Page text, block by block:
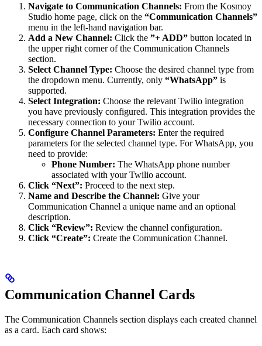
Navigate to Communication Channels: From the Kosmoy
Studio home page, click on the “Communication Channels”
menu in the left-hand navigation bar.
Add a New Channel: Click the ”+ ADD” button located in
the upper right corner of the Communication Channels
section.
Select Channel Type: Choose the desired channel type from
the dropdown menu. Currently, only “WhatsApp” is
supported.
Select Integration: Choose the relevant Twilio integration
you have previously configured. This integration provides the
necessary connection to your Twilio account.
Configure Channel Parameters: Enter the required
parameters for the selected channel type. For WhatsApp, you
need to provide:
Phone Number: The WhatsApp phone number
associated with your Twilio account.
Click “Next”: Proceed to the next step.
Name and Describe the Channel: Give your
Communication Channel a unique name and an optional
description.
Click “Review”: Review the channel configuration.
Click “Create”: Create the Communication Channel.
Communication Channel Cards
The Communication Channels section displays each created channel
as a card. Each card shows: